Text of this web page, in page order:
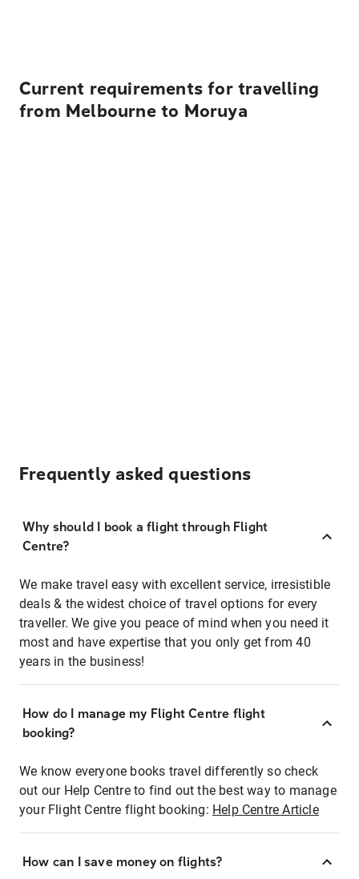
Current requirements for travelling
from Melbourne to Moruya
Frequently asked questions
Why should I book a flight through Flight
Centre?
We make travel easy with excellent service, irresistible
deals & the widest choice of travel options for every
traveller. We give you peace of mind when you need it
most and have expertise that you only get from 40
years in the business!
How do I manage my Flight Centre flight
booking?
We know everyone books travel differently so check
out our Help Centre to find out the best way to manage
your Flight Centre flight booking: Help Centre Article
How can I save money on flights?